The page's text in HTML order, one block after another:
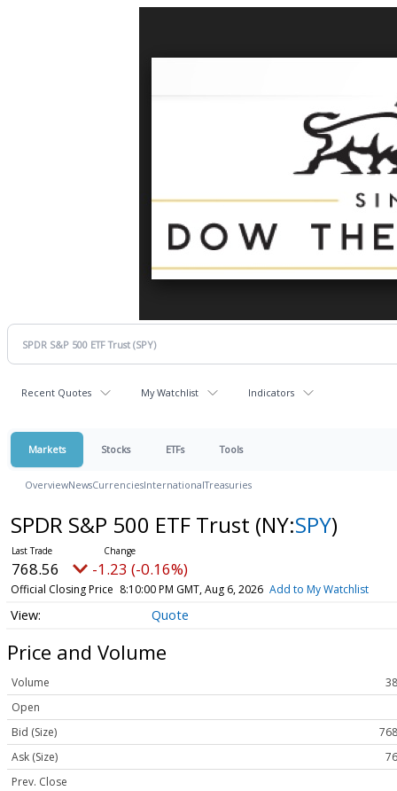
Recent Quotes My Watchlist Indicators
Markets Stocks ETFs Tools
OverviewNewsCurrenciesInternationalTreasuries
SPDR S&P 500 ETF Trust (NY:SPY)
768.56 -1.23 (-0.16%)
Official Closing Price 8:10:00 PM GMT, Aug 6, 2026 Add to My Watchlist
Quote
Price and Volume
Volume
Open
Bid (Size)
Ask (Size)
Prev. Close